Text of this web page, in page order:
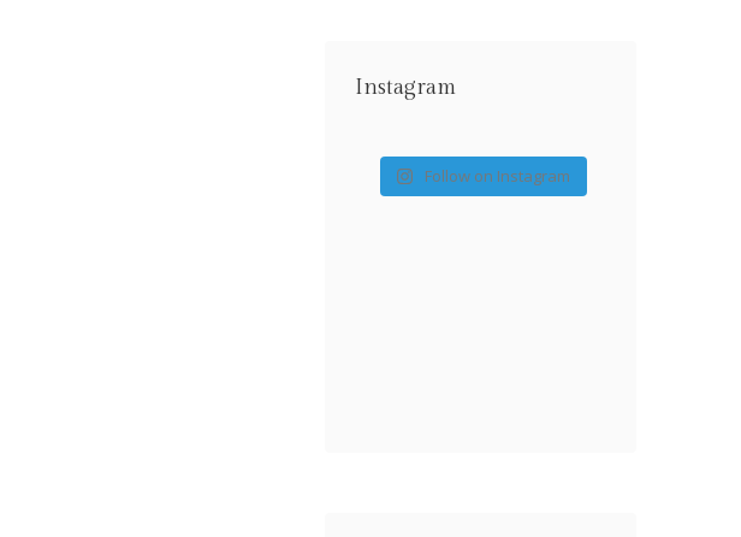
Instagram
Follow on Instagram